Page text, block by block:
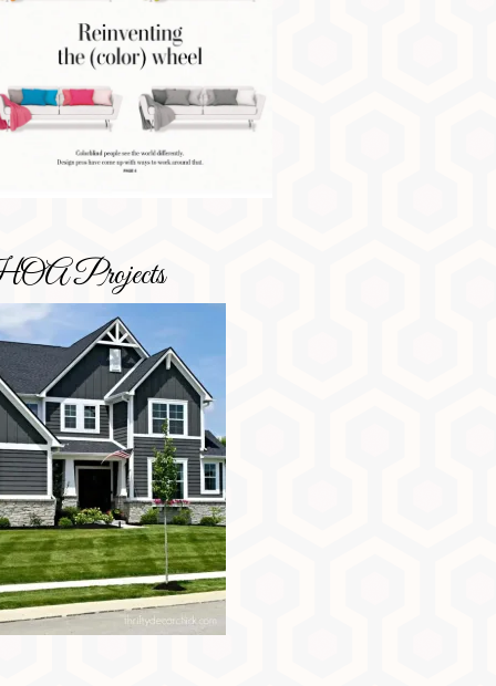
Projects